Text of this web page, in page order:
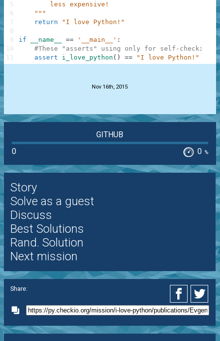
        less expensive!
    """
return
"I love Python!"
if __name__ == '__main__' :
#These "asserts" using only for self-checking
assert
i_love_python ( ) == "I love Python!"
5
6
7
8
9
10
11
Nov 16th, 2015
GITHUB
0
0 %
Story
Solve as a guest
Discuss
Best Solutions
Rand. Solution
Next mission
Share: